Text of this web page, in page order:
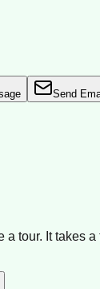
Send
a tour. It takes